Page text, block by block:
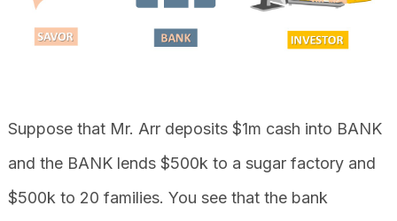
Suppose that Mr. Arr deposits $1m cash into BANK
and the BANK lends $500k to a sugar factory and
$500k to 20 families. You see that the bank